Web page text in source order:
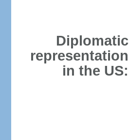
Diplomatic
representation
in the US: